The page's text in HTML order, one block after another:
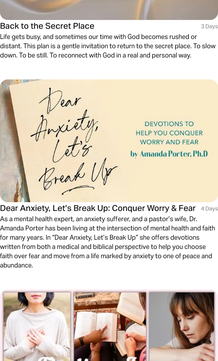
Back to the Secret Place 3 Days
Life gets busy, and sometimes our time with God becomes rushed or
distant. This plan is a gentle invitation to return to the secret place. To slow
down. To be still. To reconnect with God in a real and personal way.
Dear Anxiety, Let’s Break Up: Conquer Worry & Fear 4 Days
As a mental health expert, an anxiety sufferer, and a pastor’s wife, Dr.
Amanda Porter has been living at the intersection of mental health and faith
for many years. In “Dear Anxiety, Let’s Break Up” she offers devotions
written from both a medical and biblical perspective to help you choose
faith over fear and move from a life marked by anxiety to one of peace and
abundance.